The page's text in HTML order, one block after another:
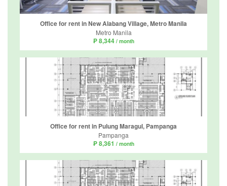
Office for rent in New Alabang Village, Metro Manila
Metro Manila
₱ 8,344 / month
Office for rent in Pulung Maragul, Pampanga
Pampanga
₱ 8,361 / month